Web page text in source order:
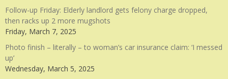
Follow-up Friday: Elderly landlord gets felony charge dropped,
then racks up 2 more mugshots
Friday, March 7, 2025
Photo finish – literally – to woman’s car insurance claim: ‘I messed
up’
Wednesday, March 5, 2025